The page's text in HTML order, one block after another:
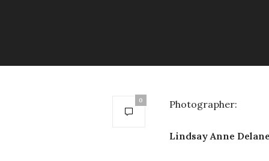
0 Photographer:
Lindsay Anne